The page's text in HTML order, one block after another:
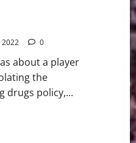
2022 0
about a player
the
drugs policy,...